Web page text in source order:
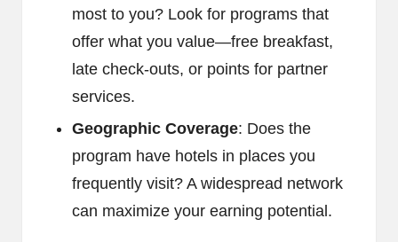
most to you? Look for programs that
offer what you value—free breakfast,
late check-outs, or points for partner
services.
Geographic Coverage: Does the
program have hotels in places you
frequently visit? A widespread network
can maximize your earning potential.